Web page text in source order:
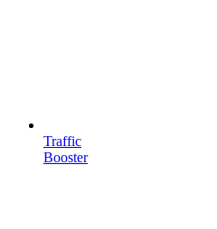
Traffic
Booster